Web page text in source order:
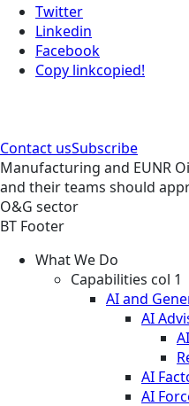
Twitter
Linkedin
Facebook
Copy linkcopied!
Contact usSubscribe
Manufacturing and EUNR
and their teams should
O&G sector
BT Footer
What We Do
Capabilities col 1
AI and
AI
AI
AI